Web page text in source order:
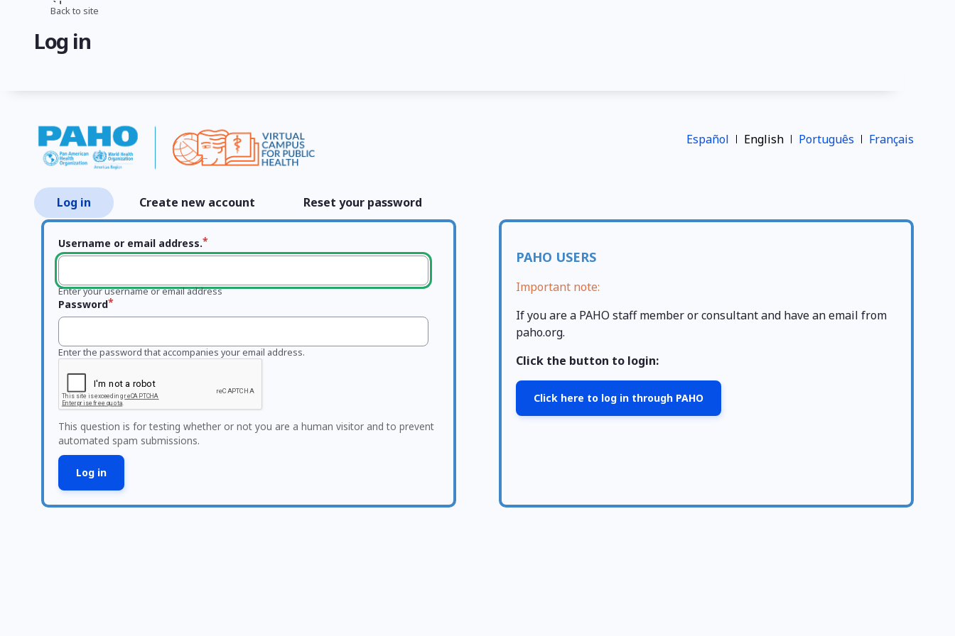
Back to site
Log in
Español English Português Français
Primary
tabs
Log in Create new account Reset your password
Username or email address.
Enter your username or email address
Password
Enter the password that accompanies your email address.
This question is for testing whether or not you are a human visitor and to prevent
automated spam submissions.
PAHO USERS
Important note:
If you are a PAHO staff member or consultant and have an email from
paho.org.
Click the button to login:
Click here to log in through PAHO